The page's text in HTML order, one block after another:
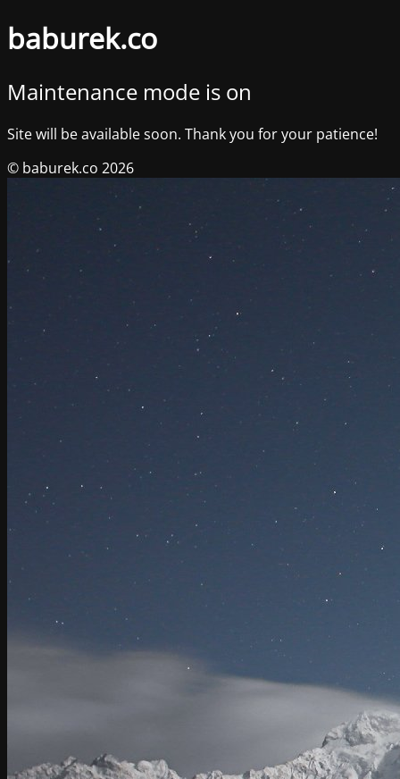
baburek.co
Maintenance mode is on
Site will be available soon. Thank you for your patience!
© baburek.co 2026